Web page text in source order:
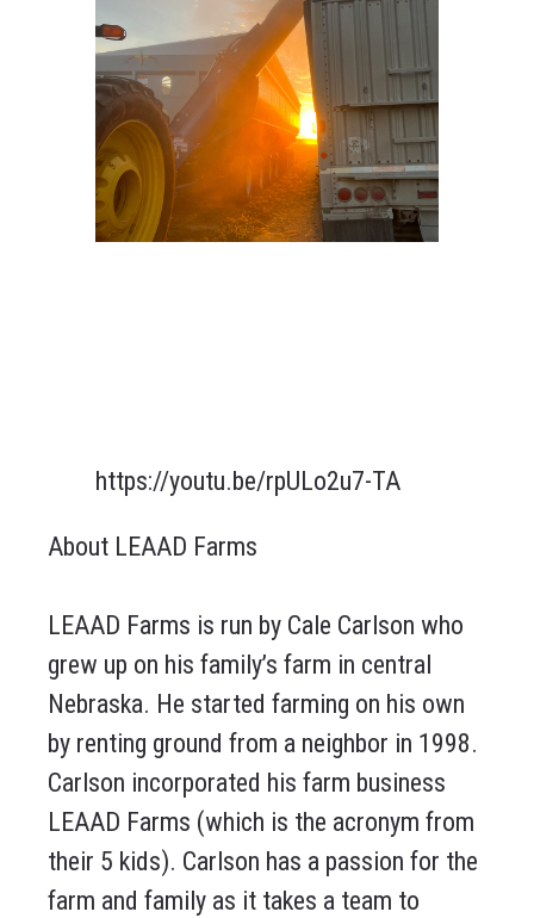
https://youtu.be/rpULo2u7-TA
About LEAAD Farms
LEAAD Farms is run by Cale Carlson who
grew up on his family’s farm in central
Nebraska. He started farming on his own
by renting ground from a neighbor in 1998.
Carlson incorporated his farm business
LEAAD Farms (which is the acronym from
their 5 kids). Carlson has a passion for the
farm and family as it takes a team to